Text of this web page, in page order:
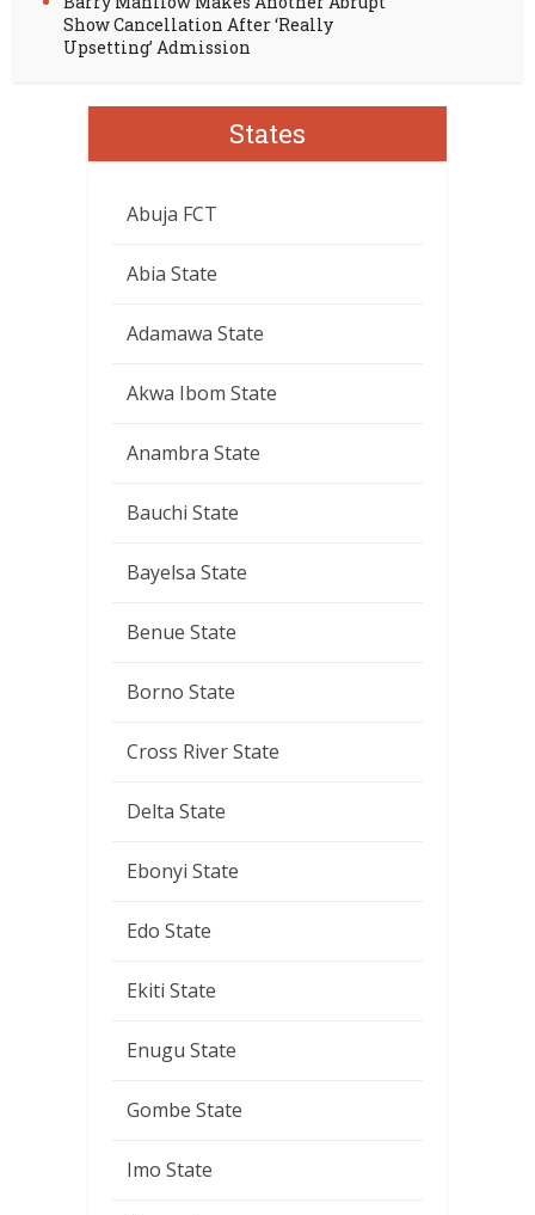
Show Cancellation After ‘Really
Upsetting’ Admission
States
Abuja FCT
Abia State
Adamawa State
Akwa Ibom State
Anambra State
Bauchi State
Bayelsa State
Benue State
Borno State
Cross River State
Delta State
Ebonyi State
Edo State
Ekiti State
Enugu State
Gombe State
Imo State